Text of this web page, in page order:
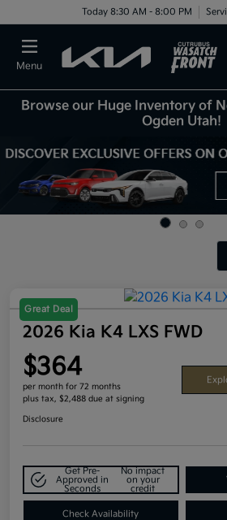
Today 8:30 AM - 8:00 PM
Menu
Browse our Huge Inventory of
Ogden Utah!
Great Deal
2026 Kia K4 LXS FWD
$364
per month for 72 months
plus tax, $2,488 due at signing
Disclosure
Get Pre-
Approved in
Seconds
No impact
on your
credit
Check Availability